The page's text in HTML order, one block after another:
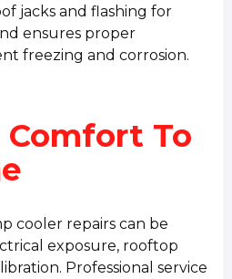
jacks and flashing for
ensures proper
freezing and corrosion.
To
cooler repairs can be
exposure, rooftop
Professional service